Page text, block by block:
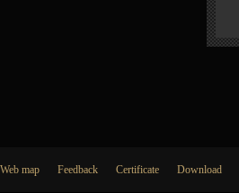
Web map Feedback Certificate Download